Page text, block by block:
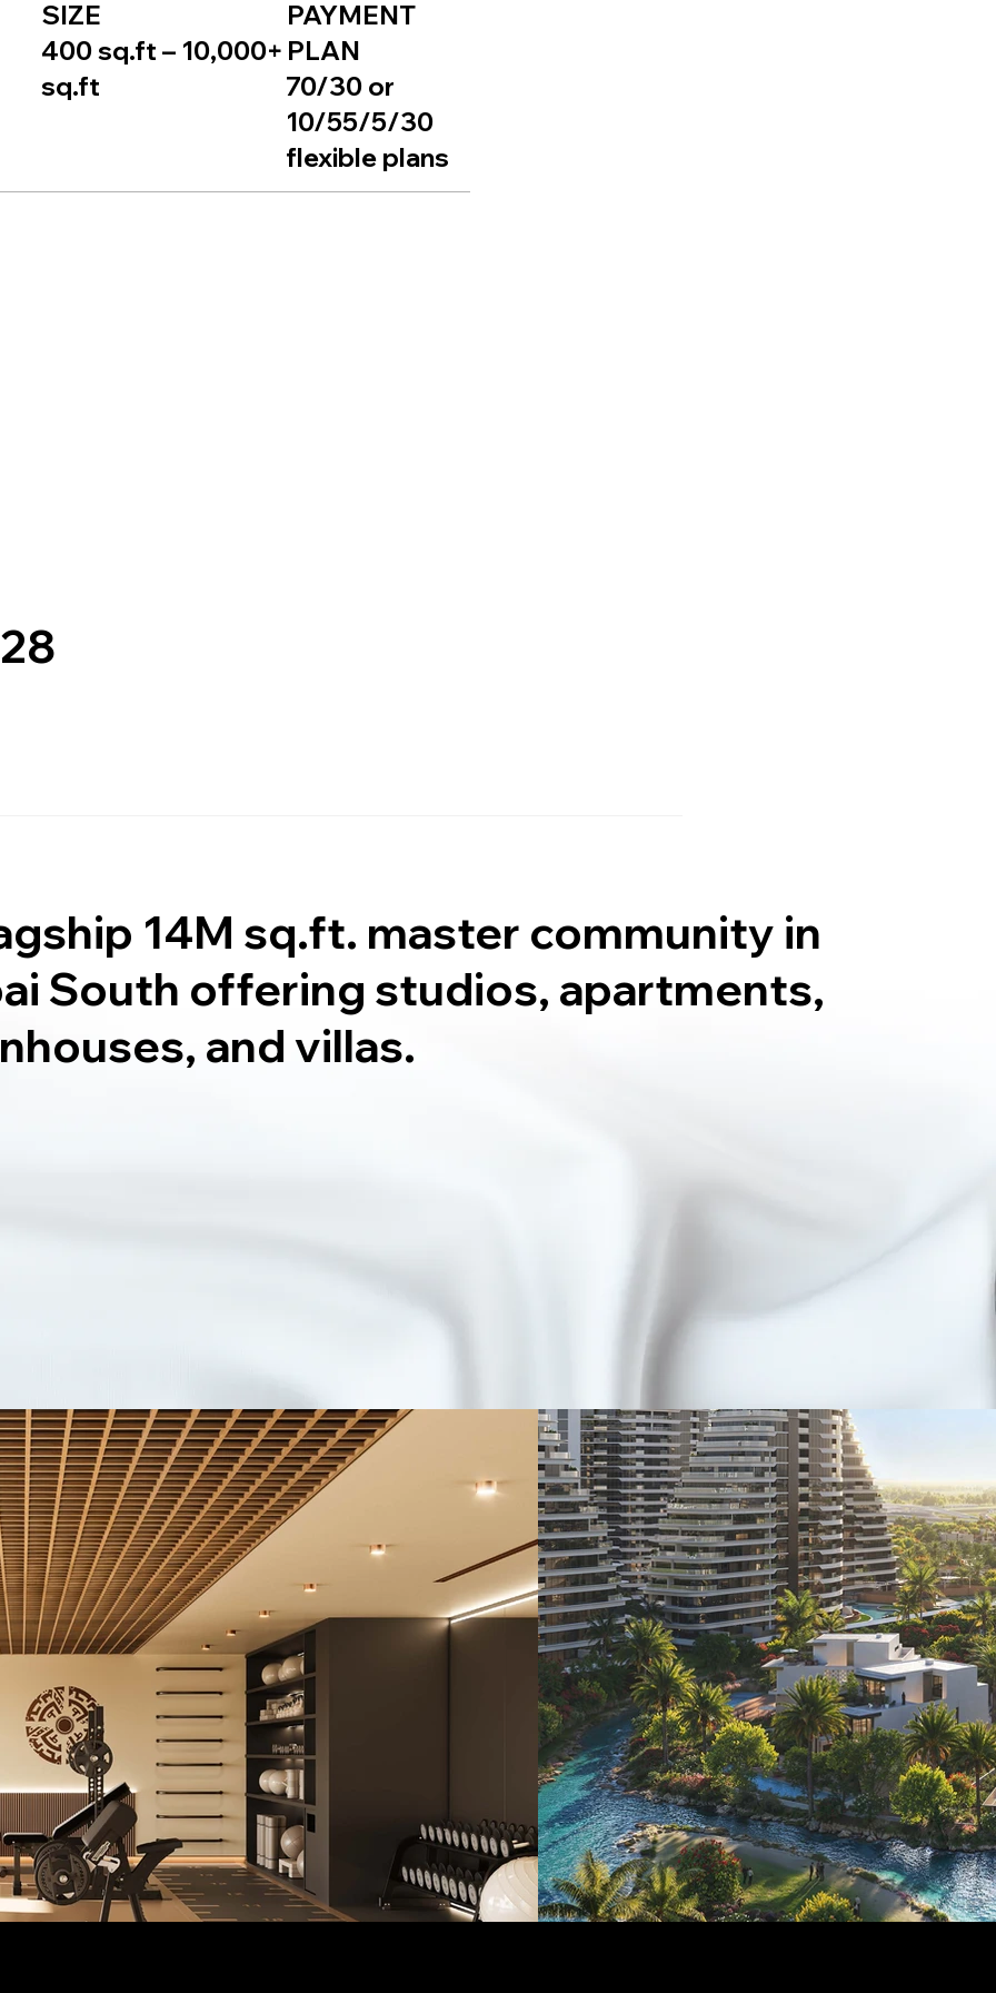
14M sq.ft. master community in
South offering studios, apartments,
and villas.
SIZE
400 sq.ft – 10,000+
sq.ft
PAYMENT
PLAN
70/30 or
10/55/5/30
flexible plans